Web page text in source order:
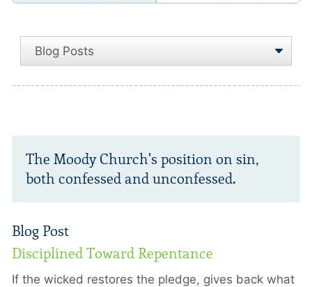
The Moody Church's position on sin,
both confessed and unconfessed.
Blog Post
Disciplined Toward Repentance
If the wicked restores the pledge, gives back what